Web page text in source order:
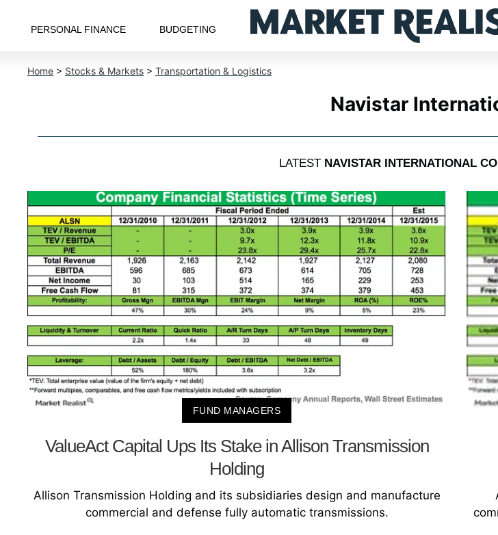
PERSONAL FINANCE BUDGETING
Home > Stocks & Markets > Transportation & Logistics
Navistar
LATEST NAVISTAR INTERNATIONAL
FUND MANAGERS
ValueAct Capital Ups Its Stake in Allison Transmission
Holding
Allison Transmission Holding and its subsidiaries design and manufacture
commercial and defense fully automatic transmissions.